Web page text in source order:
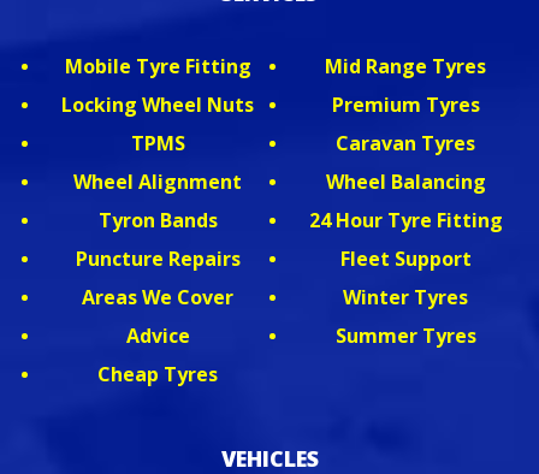
Mobile Tyre Fitting
Locking Wheel Nuts
TPMS
Wheel Alignment
Tyron Bands
Puncture Repairs
Areas We Cover
Advice
Cheap Tyres
Mid Range Tyres
Premium Tyres
Caravan Tyres
Wheel Balancing
24 Hour Tyre Fitting
Fleet Support
Winter Tyres
Summer Tyres
VEHICLES